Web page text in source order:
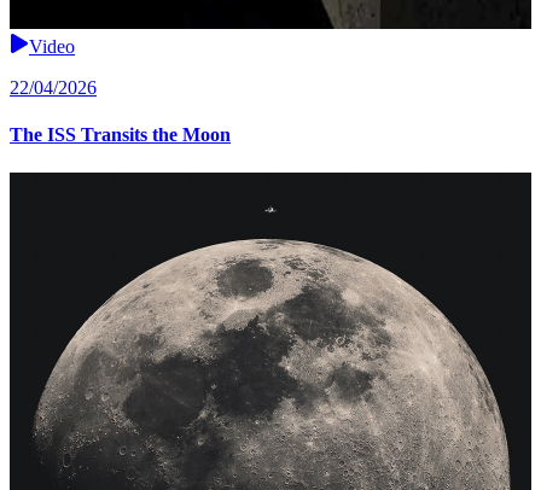
Video
22/04/2026
The ISS Transits the Moon